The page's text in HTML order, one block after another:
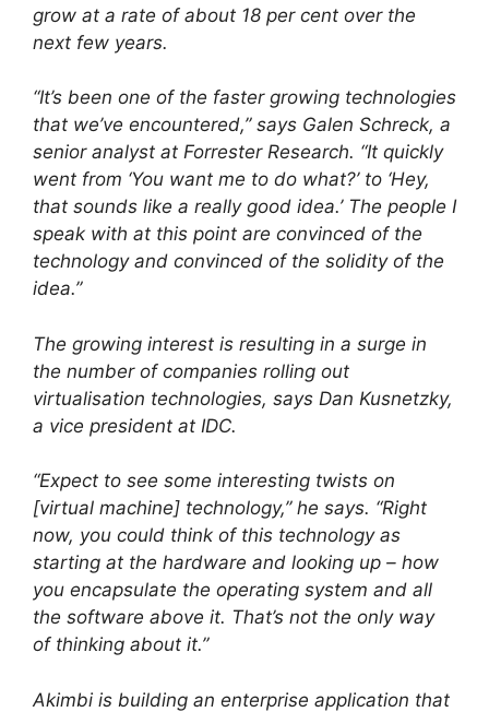
grow at a rate of about 18 per cent over the
next few years.
“It’s been one of the faster growing technologies
that we’ve encountered,” says Galen Schreck, a
senior analyst at Forrester Research. “It quickly
went from ‘You want me to do what?’ to ‘Hey,
that sounds like a really good idea.’ The people I
speak with at this point are convinced of the
technology and convinced of the solidity of the
idea.”
The growing interest is resulting in a surge in
the number of companies rolling out
virtualisation technologies, says Dan Kusnetzky,
a vice president at IDC.
“Expect to see some interesting twists on
[virtual machine] technology,” he says. “Right
now, you could think of this technology as
starting at the hardware and looking up – how
you encapsulate the operating system and all
the software above it. That’s not the only way
of thinking about it.”
Akimbi is building an enterprise application that